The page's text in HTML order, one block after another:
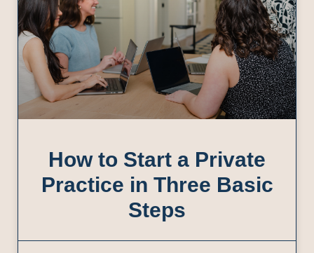
How to Start a Private
Practice in Three Basic
Steps